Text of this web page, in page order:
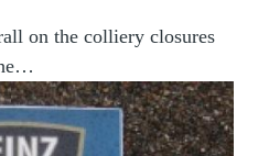
on the colliery closures